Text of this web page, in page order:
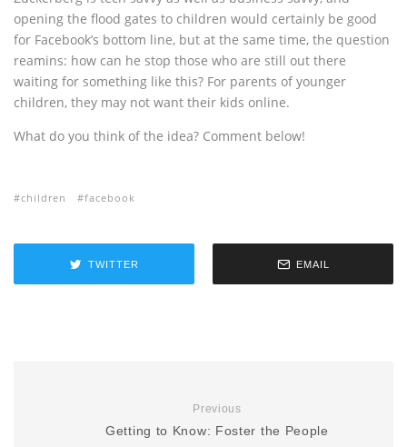
opening the flood gates to children would certainly be good
for Facebook’s bottom line, but at the same time, the question
reamins: how can he stop those who are still out there
waiting for something like this? For parents of younger
children, they may not want their kids online.
What do you think of the idea? Comment below!
children facebook
TWITTER EMAIL
Previous
Getting to Know: Foster the People